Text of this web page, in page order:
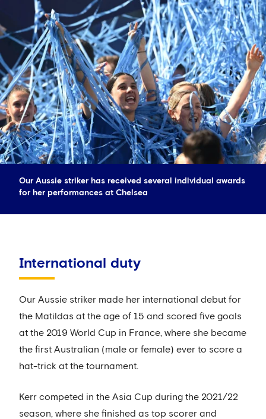
Our Aussie striker has received several individual awards
for her performances at Chelsea
International duty
Our Aussie striker made her international debut for
the Matildas at the age of 15 and scored five goals
at the 2019 World Cup in France, where she became
the first Australian (male or female) ever to score a
hat-trick at the tournament.
Kerr competed in the Asia Cup during the 2021/22
season, where she finished as top scorer and